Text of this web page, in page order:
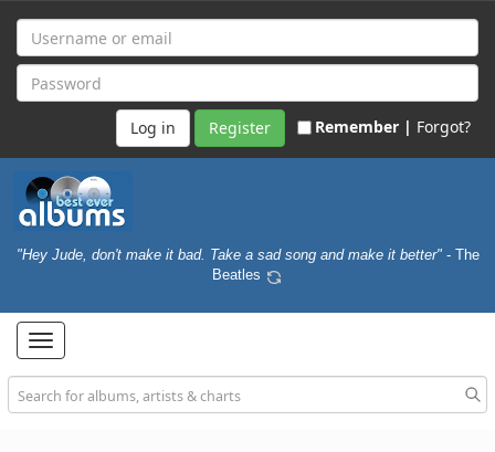
Register Remember | Forgot?
"Hey Jude, don't make it bad. Take a sad song and make it better" - The
Beatles
Toggle
navigation